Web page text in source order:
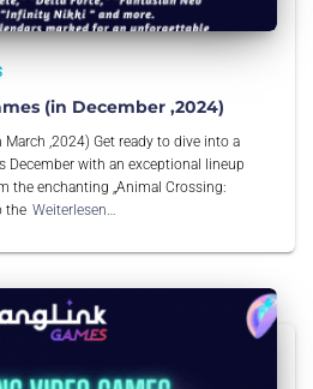
(in December ,2024)
,2024) Get ready to dive into a
with an exceptional lineup
the enchanting „Animal Crossing:
the Weiterlesen…